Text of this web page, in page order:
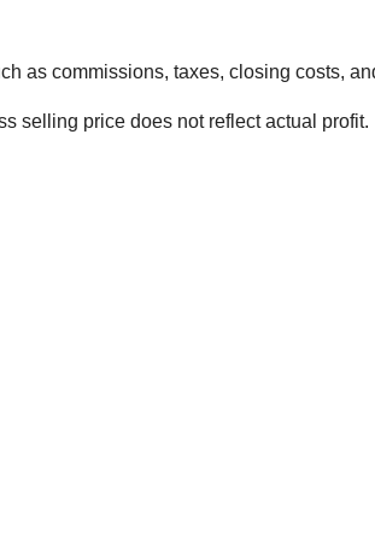
as commissions, taxes, closing costs,
selling price does not reflect actual profit.